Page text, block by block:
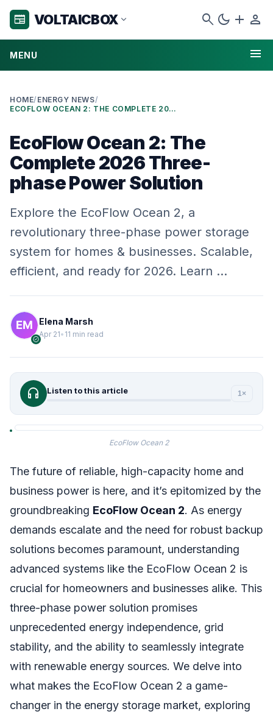
newspaper VOLTAICBOX expand_more search dark_mode add person
MENU menu
HOME/ ENERGY NEWS/
ECOFLOW OCEAN 2: THE COMPLETE 2026 THREE-PHASE POWER SOLUTION
EcoFlow Ocean 2: The
Complete 2026 Three-
phase Power Solution
Explore the EcoFlow Ocean 2, a
revolutionary three-phase power storage
system for homes & businesses. Scalable,
efficient, and ready for 2026. Learn …
verified
Elena Marsh
Apr 21• 11 min read
headphones Listen to this article 1×
EcoFlow Ocean 2
The future of reliable, high-capacity home and
business power is here, and it’s epitomized by the
groundbreaking EcoFlow Ocean 2. As energy
demands escalate and the need for robust backup
solutions becomes paramount, understanding
advanced systems like the EcoFlow Ocean 2 is
crucial for homeowners and businesses alike. This
three-phase power solution promises
unprecedented energy independence, grid
stability, and the ability to seamlessly integrate
with renewable energy sources. We delve into
what makes the EcoFlow Ocean 2 a game-
changer in the energy storage market, exploring